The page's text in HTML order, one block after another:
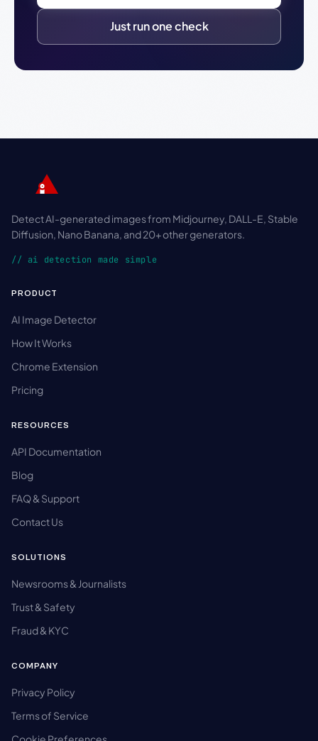
Just run one check
Detect AI-generated images from Midjourney, DALL-E, Stable
Diffusion, Nano Banana, and 20+ other generators.
// ai detection made simple
PRODUCT
AI Image Detector
How It Works
Chrome Extension
Pricing
RESOURCES
API Documentation
Blog
FAQ & Support
Contact Us
SOLUTIONS
Newsrooms & Journalists
Trust & Safety
Fraud & KYC
COMPANY
Privacy Policy
Terms of Service